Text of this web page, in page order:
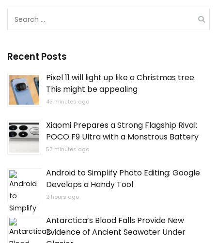
Recent Posts
Pixel 11 will light up like a Christmas tree.
This might be appealing
43 minutes ago
Xiaomi Prepares a Strong Flagship Rival:
POCO F9 Ultra with a Monstrous Battery
53 minutes ago
Android to Simplify Photo Editing: Google
Develops a Handy Tool
2 hours ago
Antarctica’s Blood Falls Provide New
Evidence of Ancient Seawater Under